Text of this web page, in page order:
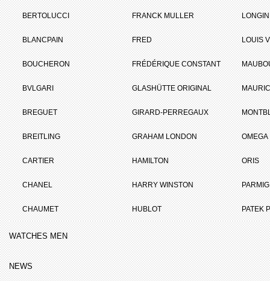
BERTOLUCCI
BLANCPAIN
BOUCHERON
BVLGARI
BREGUET
BREITLING
CARTIER
CHANEL
CHAUMET
FRANCK MULLER
FRED
FRÉDÉRIQUE CONSTANT
GLASHÜTTE ORIGINAL
GIRARD-PERREGAUX
GRAHAM LONDON
HAMILTON
HARRY WINSTON
HUBLOT
LOUIS
OMEGA
ORIS
PATEK
WATCHES MEN
NEWS